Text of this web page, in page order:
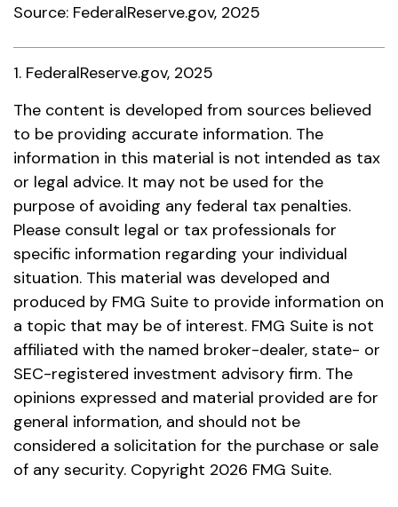
Source: FederalReserve.gov, 2025
1. FederalReserve.gov, 2025
The content is developed from sources believed
to be providing accurate information. The
information in this material is not intended as tax
or legal advice. It may not be used for the
purpose of avoiding any federal tax penalties.
Please consult legal or tax professionals for
specific information regarding your individual
situation. This material was developed and
produced by FMG Suite to provide information on
a topic that may be of interest. FMG Suite is not
affiliated with the named broker-dealer, state- or
SEC-registered investment advisory firm. The
opinions expressed and material provided are for
general information, and should not be
considered a solicitation for the purchase or sale
of any security. Copyright 2026 FMG Suite.